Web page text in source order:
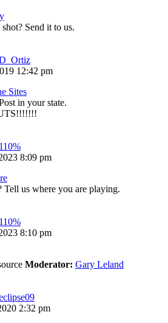
Send it to us.
12:42 pm
Sites
in your state.
110%
8:09 pm
Tell us where you are playing.
110%
8:10 pm
Moderator: Gary Leland
2:32 pm